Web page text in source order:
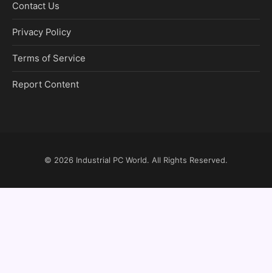
Contact Us
Privacy Policy
Terms of Service
Report Content
© 2026 Industrial PC World. All Rights Reserved.